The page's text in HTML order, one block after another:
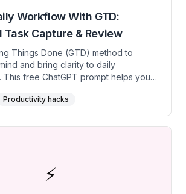
Workflow With GTD:
Task Capture & Review
Things Done (GTD) method to
and bring clarity to daily
This free ChatGPT prompt helps you
clarified, prioritized, and
striving to handle multiple
Productivity hacks
⚡